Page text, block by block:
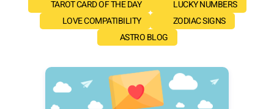
TAROT CARD OF THE DAY
LUCKY NUMBERS
LOVE COMPATIBILITY
ZODIAC SIGNS
ASTRO BLOG